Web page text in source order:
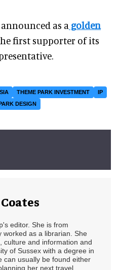
as a golden
first supporter of its
THEME PARK INVESTMENT
IP
DESIGN
editor. She is from
worked as a librarian. She
culture and information and
of Sussex with a degree in
can usually be found either
her next travel